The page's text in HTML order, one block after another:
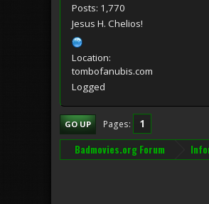
Posts: 1,770
Jesus H. Chelios!
Location:
tombofanubis.com
Logged
GO UP Pages 1
Badmovies.org Forum